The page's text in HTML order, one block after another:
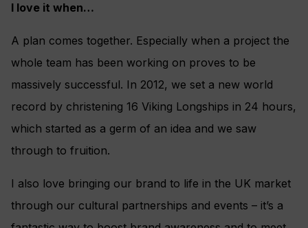
I love it when…
A plan comes together. Especially when a project the
whole team has been working on proves to be
massively successful. In 2012, we set a new world
record by christening 16 Viking Longships in 24 hours,
which started as a germ of an idea and we saw
through to fruition.
I also love bringing our brand to life in the UK market
through our cultural partnerships and events – it’s a